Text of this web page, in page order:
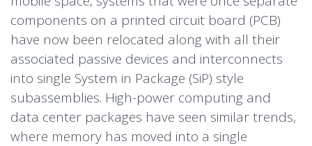
components on a printed circuit board (PCB)
have now been relocated along with all their
associated passive devices and interconnects
into single System in Package (SiP) style
subassemblies. High-power computing and
data center packages have seen similar trends,
where memory has moved into a single